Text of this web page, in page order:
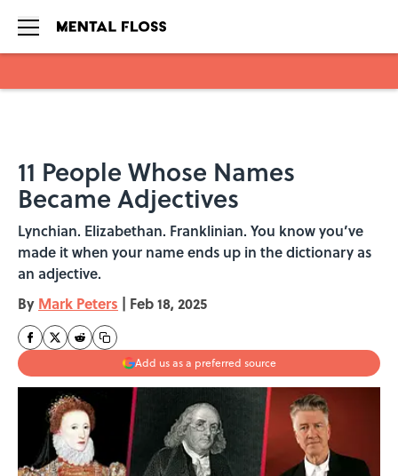
11 People Whose Names
Became Adjectives
Lynchian. Elizabethan. Franklinian. You know you’ve
made it when your name ends up in the dictionary as
an adjective.
By Mark Peters | Feb 18, 2025
Add us as a preferred source